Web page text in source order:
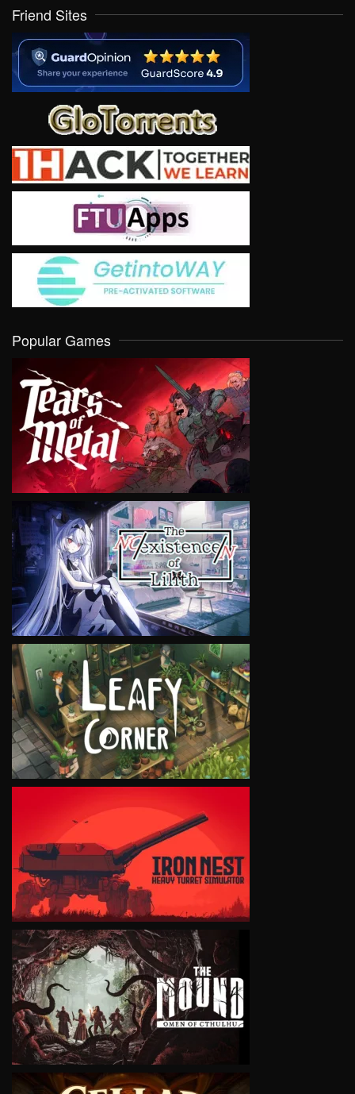
Friend Sites
Popular Games
VIEW
VIEW
VIEW
VIEW
VIEW